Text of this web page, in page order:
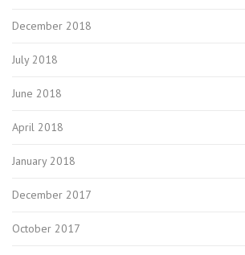
December 2018
July 2018
June 2018
April 2018
January 2018
December 2017
October 2017